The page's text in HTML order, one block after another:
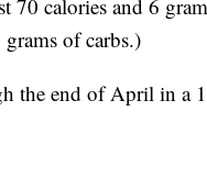
70 calories and 6
of carbs.)
the end of April in a